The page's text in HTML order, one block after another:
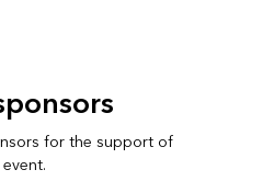
for the support of